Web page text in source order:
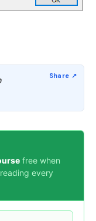
free when
every